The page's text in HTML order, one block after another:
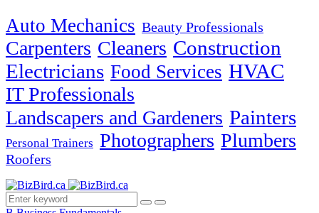
Auto Mechanics Beauty Professionals
Carpenters Cleaners Construction
Electricians Food Services HVAC
IT Professionals
Landscapers and Gardeners Painters
Personal Trainers Photographers Plumbers
Roofers